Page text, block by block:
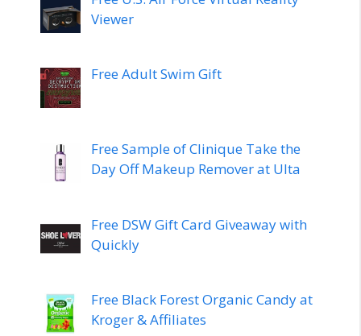
Viewer
Free Adult Swim Gift
Free Sample of Clinique Take the
Day Off Makeup Remover at Ulta
Free DSW Gift Card Giveaway with
Quickly
Free Black Forest Organic Candy at
Kroger & Affiliates